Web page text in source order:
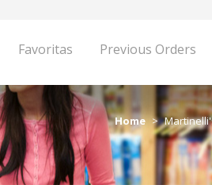
Favoritas Previous Orders
Home